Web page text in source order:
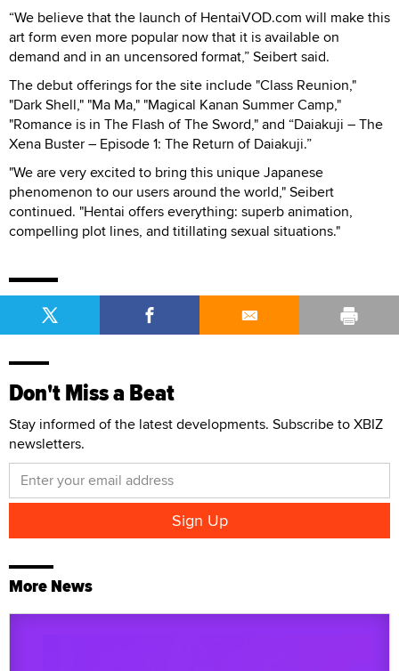
“We believe that the launch of HentaiVOD.com will make this
art form even more popular now that it is available on
demand and in an uncensored format,” Seibert said.
The debut offerings for the site include "Class Reunion,"
"Dark Shell," "Ma Ma," "Magical Kanan Summer Camp,"
"Romance is in The Flash of The Sword," and “Daiakuji – The
Xena Buster – Episode 1: The Return of Daiakuji.”
"We are very excited to bring this unique Japanese
phenomenon to our users around the world," Seibert
continued. "Hentai offers everything: superb animation,
compelling plot lines, and titillating sexual situations."
Don't Miss a Beat
Stay informed of the latest developments. Subscribe to XBIZ
newsletters.
More News